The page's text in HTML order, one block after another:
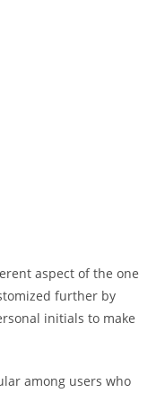
aspect of the one
further by
initials to make
among users who